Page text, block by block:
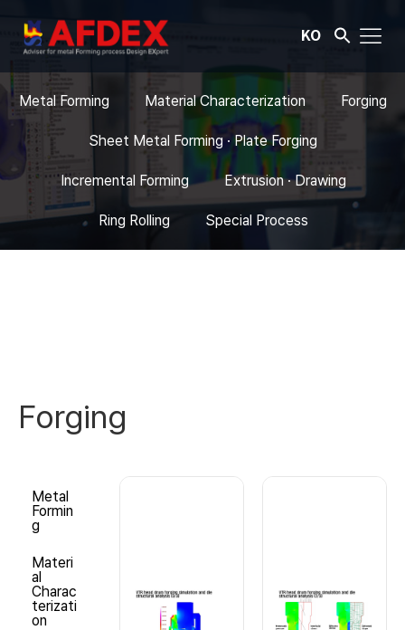
KO
Metal Forming Material Characterization Forging
Sheet Metal Forming · Plate Forging
Incremental Forming Extrusion · Drawing
Ring Rolling Special Process
Forging
Metal
Formin
g
Materi
al
Charac
terizati
on